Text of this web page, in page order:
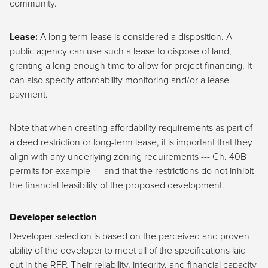
community.
Lease: A long-term lease is considered a disposition. A
public agency can use such a lease to dispose of land,
granting a long enough time to allow for project financing. It
can also specify affordability monitoring and/or a lease
payment.
Note that when creating affordability requirements as part of
a deed restriction or long-term lease, it is important that they
align with any underlying zoning requirements --- Ch. 40B
permits for example --- and that the restrictions do not inhibit
the financial feasibility of the proposed development.
Developer selection
Developer selection is based on the perceived and proven
ability of the developer to meet all of the specifications laid
out in the RFP. Their reliability, integrity, and financial capacity